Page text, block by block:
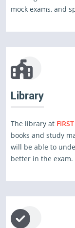
mock exams, and
Library
The library at
books and study
will be able to
better in the exam.